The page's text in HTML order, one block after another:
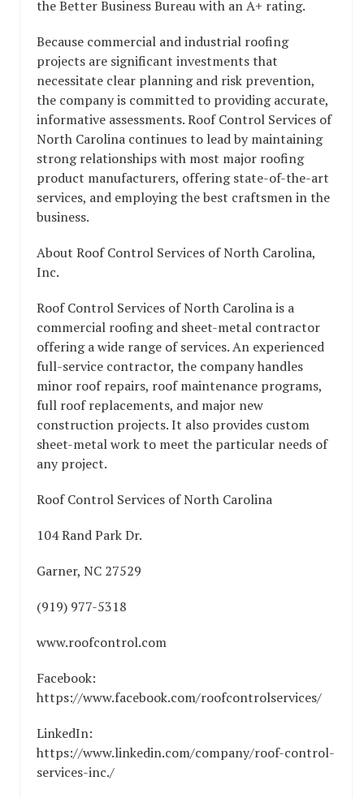
the Better Business Bureau with an A+ rating.
Because commercial and industrial roofing
projects are significant investments that
necessitate clear planning and risk prevention,
the company is committed to providing accurate,
informative assessments. Roof Control Services of
North Carolina continues to lead by maintaining
strong relationships with most major roofing
product manufacturers, offering state-of-the-art
services, and employing the best craftsmen in the
business.
About Roof Control Services of North Carolina,
Inc.
Roof Control Services of North Carolina is a
commercial roofing and sheet-metal contractor
offering a wide range of services. An experienced
full-service contractor, the company handles
minor roof repairs, roof maintenance programs,
full roof replacements, and major new
construction projects. It also provides custom
sheet-metal work to meet the particular needs of
any project.
Roof Control Services of North Carolina
104 Rand Park Dr.
Garner, NC 27529
(919) 977-5318
www.roofcontrol.com
Facebook:
https://www.facebook.com/roofcontrolservices/
LinkedIn:
https://www.linkedin.com/company/roof-control-
services-inc./